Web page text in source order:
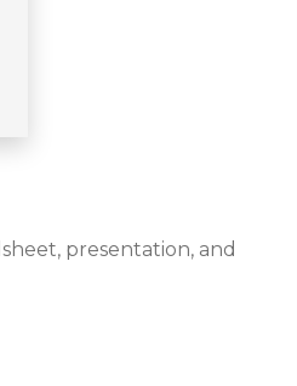
presentation, and